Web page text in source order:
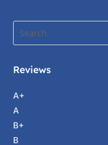
Reviews
A+
A
B+
B